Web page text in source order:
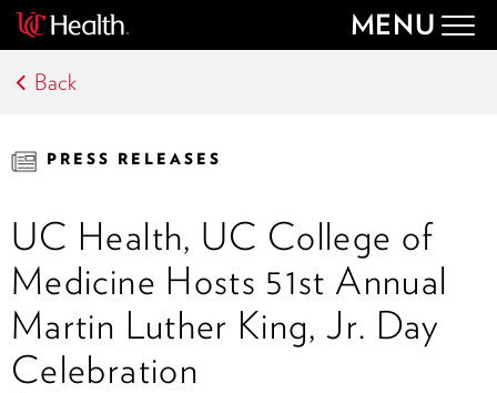
MENU
Back
PRESS RELEASES
UC Health, UC College of
Medicine Hosts 51st Annual
Martin Luther King, Jr. Day
Celebration